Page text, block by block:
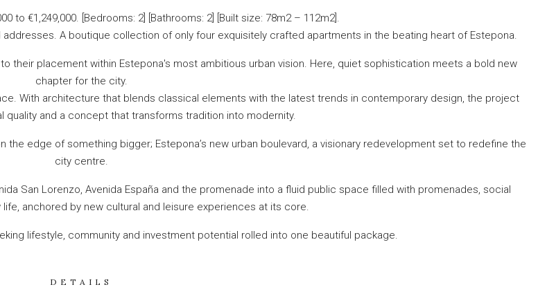
to €1,249,000. [Bedrooms: 2] [Bathrooms: 2] [Built size: 78m2 – 112m2].
A boutique collection of only four exquisitely crafted apartments in the beating heart of Estepona.
their placement within Estepona's most ambitious urban vision. Here, quiet sophistication meets a bold new
chapter for the city.
With architecture that blends classical elements with the latest trends in contemporary design, the project
quality and a concept that transforms tradition into modernity.
edge of something bigger; Estepona’s new urban boulevard, a visionary redevelopment set to redefine the
city centre.
San Lorenzo, Avenida España and the promenade into a fluid public space filled with promenades, social
anchored by new cultural and leisure experiences at its core.
lifestyle, community and investment potential rolled into one beautiful package.
DETAILS